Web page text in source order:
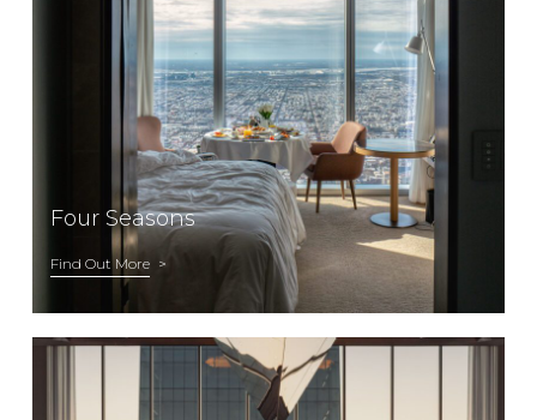
Four Seasons
Find Out More